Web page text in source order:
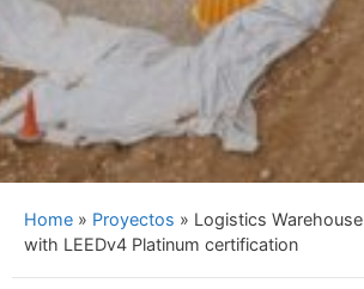
Home » Proyectos » Logistics Warehouse
with LEEDv4 Platinum certification